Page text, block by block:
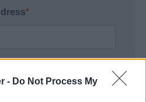
- Do Not Process My